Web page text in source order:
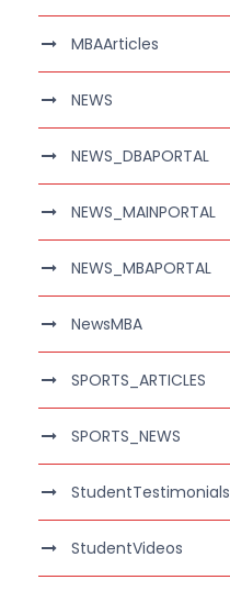
MBAArticles
NEWS
NEWS_DBAPORTAL
NEWS_MAINPORTAL
NEWS_MBAPORTAL
NewsMBA
SPORTS_ARTICLES
SPORTS_NEWS
StudentTestimonials
StudentVideos